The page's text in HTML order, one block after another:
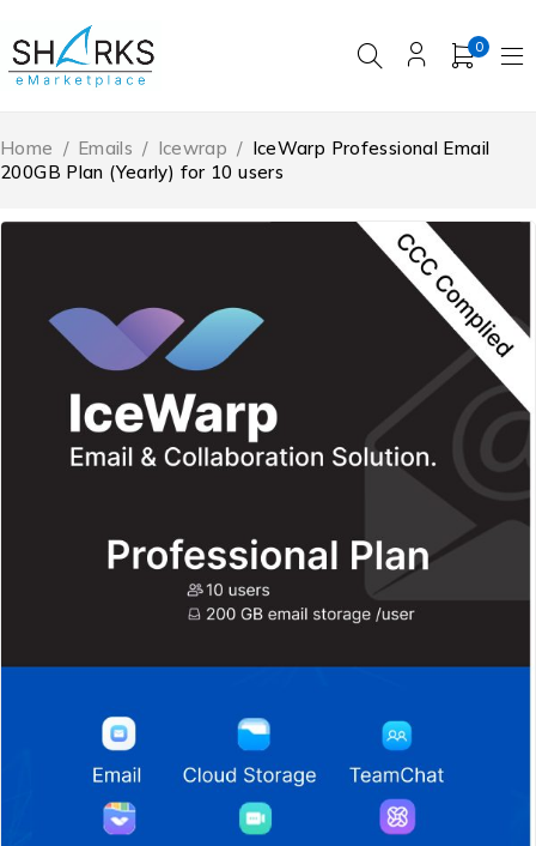
0
Home / Emails / Icewrap / IceWarp Professional Email
200GB Plan (Yearly) for 10 users